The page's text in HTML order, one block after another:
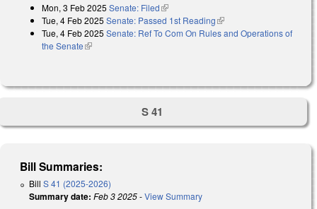
Mon, 3 Feb 2025 Senate: Filed(link is external)
Tue, 4 Feb 2025 Senate: Passed 1st Reading(link is external)
Tue, 4 Feb 2025 Senate: Ref To Com On Rules and Operations of
the Senate(link is external)
S 41
Bill Summaries:
Bill S 41 (2025-2026)
Summary date: Feb 3 2025-View Summary